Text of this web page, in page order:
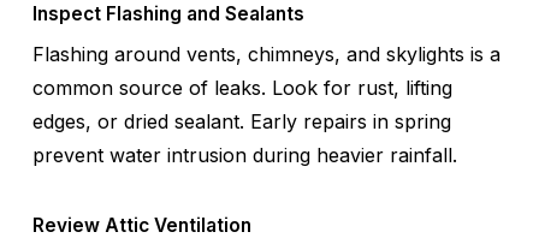
Inspect Flashing and Sealants
Flashing around vents, chimneys, and skylights is a
common source of leaks. Look for rust, lifting
edges, or dried sealant. Early repairs in spring
prevent water intrusion during heavier rainfall.
Review Attic Ventilation